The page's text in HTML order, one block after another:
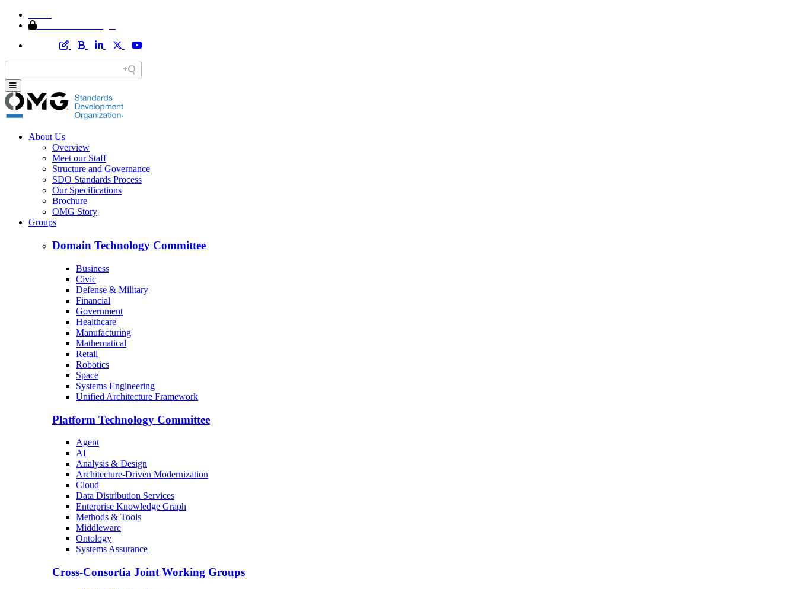
About Us
Overview
Meet our Staff
Structure and Governance
SDO Standards Process
Our Specifications
Brochure
OMG Story
Groups
Domain Technology Committee
Business
Civic
Defense & Military
Financial
Government
Healthcare
Manufacturing
Mathematical
Retail
Robotics
Space
Systems Engineering
Unified Architecture Framework
Platform Technology Committee
Agent
AI
Analysis & Design
Architecture-Driven Modernization
Cloud
Data Distribution Services
Enterprise Knowledge Graph
Methods & Tools
Middleware
Ontology
Systems Assurance
Cross-Consortia Joint Working Groups